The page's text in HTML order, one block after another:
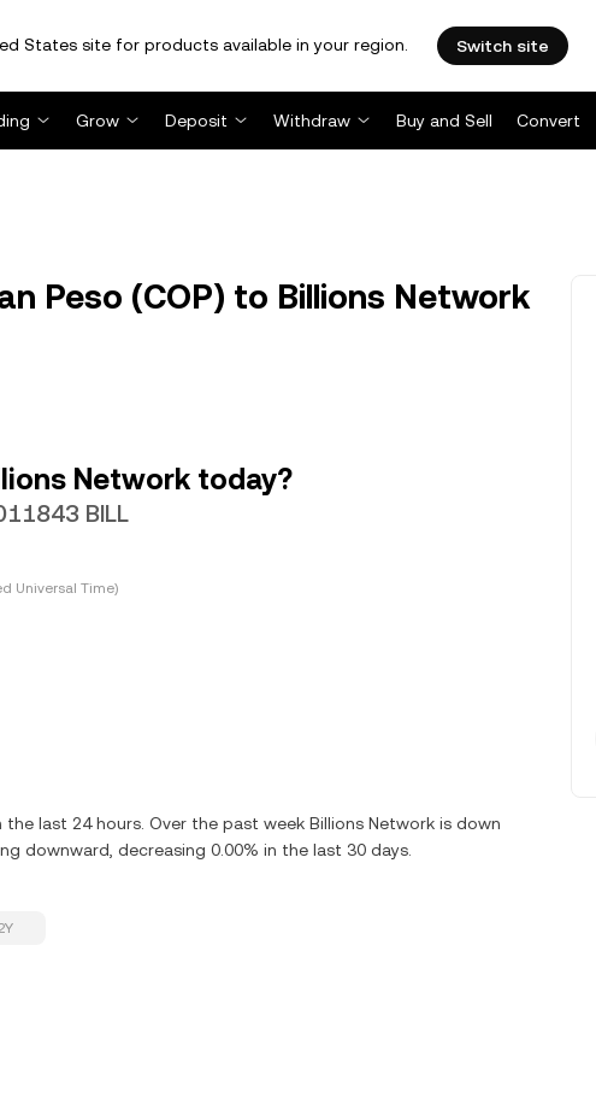
States site for products available in your region. Switch site
Grow Deposit Withdraw Buy and Sell Convert
Peso (COP) to Billions Network
Network today?
BILL
Universal Time)
the last 24 hours. Over the past week Billions Network is down
downward, decreasing 0.00% in the last 30 days.